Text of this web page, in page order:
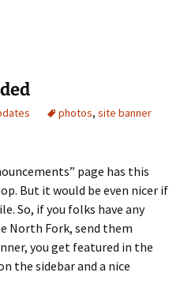
photos, site banner
page has this
But it would be even nicer if
So, if you folks have any
North Fork, send them
you get featured in the
the sidebar and a nice